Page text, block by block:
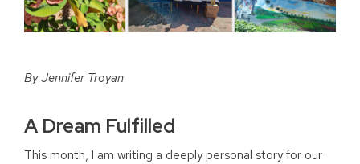
By Jennifer Troyan
A Dream Fulfilled
This month, I am writing a deeply personal story for our